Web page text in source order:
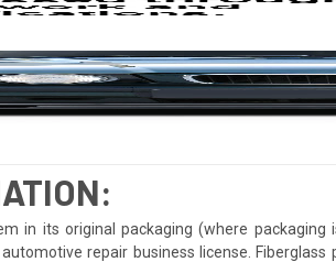
in its original packaging (where
repair business license.